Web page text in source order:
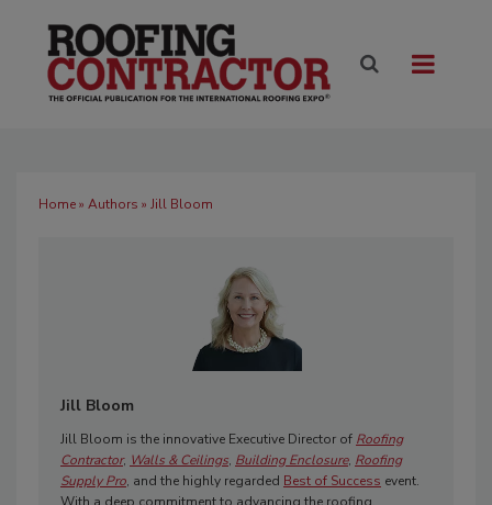
Home» Authors » Jill Bloom
Jill Bloom
Jill Bloom is the innovative Executive Director of Roofing
Contractor, Walls & Ceilings, Building Enclosure, Roofing
Supply Pro, and the highly regarded Best of Success event.
With a deep commitment to advancing the roofing,